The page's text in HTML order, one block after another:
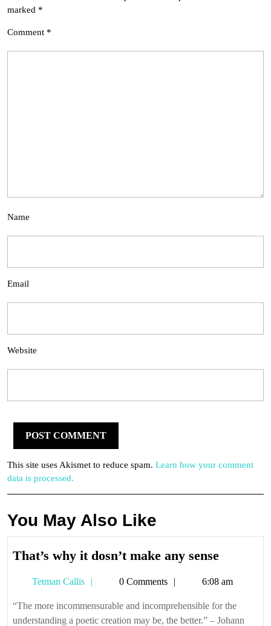
marked *
Comment *
Name
Email
Website
This site uses Akismet to reduce spam. Learn how your comment
data is processed.
You May Also Like
That’s why it dosn’t make any senseThat’s
it
dosn’t
make
Tetman Callis
Tetman0 Comments 6:08 am
“The more incommensurable and incomprehensible for the
understanding a poetic creation may be, the better.” – Johann